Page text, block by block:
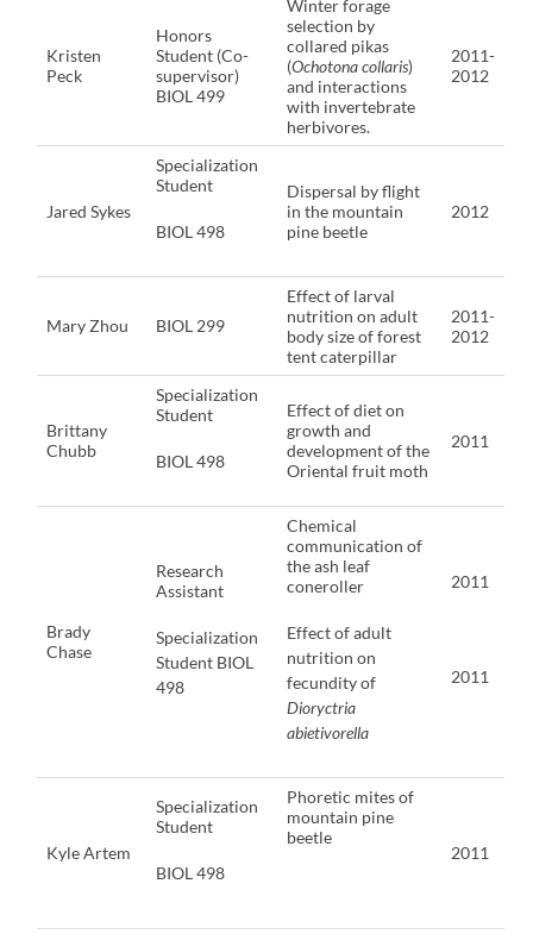
Kristen
Peck
Honors
Student (Co-
supervisor)
BIOL 499
Winter forage
selection by
collared pikas
(Ochotona collaris)
and interactions
with invertebrate
herbivores.
2011-
2012
Jared Sykes
Specialization
Student
BIOL 498
Dispersal by flight
in the mountain
pine beetle
2012
Mary Zhou BIOL 299
Effect of larval
nutrition on adult
body size of forest
tent caterpillar
2011-
2012
Brittany
Chubb
Specialization
Student
BIOL 498
Effect of diet on
growth and
development of the
Oriental fruit moth
2011
Brady
Chase
Research
Assistant
Specialization
Student BIOL
498
Chemical
communication of
the ash leaf
coneroller
Effect of adult
nutrition on
fecundity of
Dioryctria
abietivorella
2011
2011
Kyle Artem
Specialization
Student
BIOL 498
Phoretic mites of
mountain pine
beetle
2011